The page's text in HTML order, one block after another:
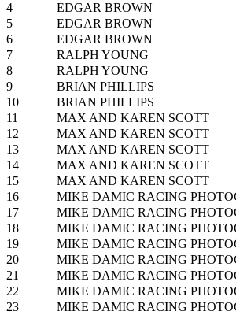
4
EDGAR BROWN
5
EDGAR BROWN
6
EDGAR BROWN
7
RALPH YOUNG
8
RALPH YOUNG
9
BRIAN PHILLIPS
10
BRIAN PHILLIPS
11
MAX AND KAREN SCOTT
12
MAX AND KAREN SCOTT
13
MAX AND KAREN SCOTT
14
MAX AND KAREN SCOTT
15
MAX AND KAREN SCOTT
16
MIKE DAMIC RACING
17
MIKE DAMIC RACING
18
MIKE DAMIC RACING
19
MIKE DAMIC RACING
20
MIKE DAMIC RACING
21
MIKE DAMIC RACING
22
MIKE DAMIC RACING
23
MIKE DAMIC RACING